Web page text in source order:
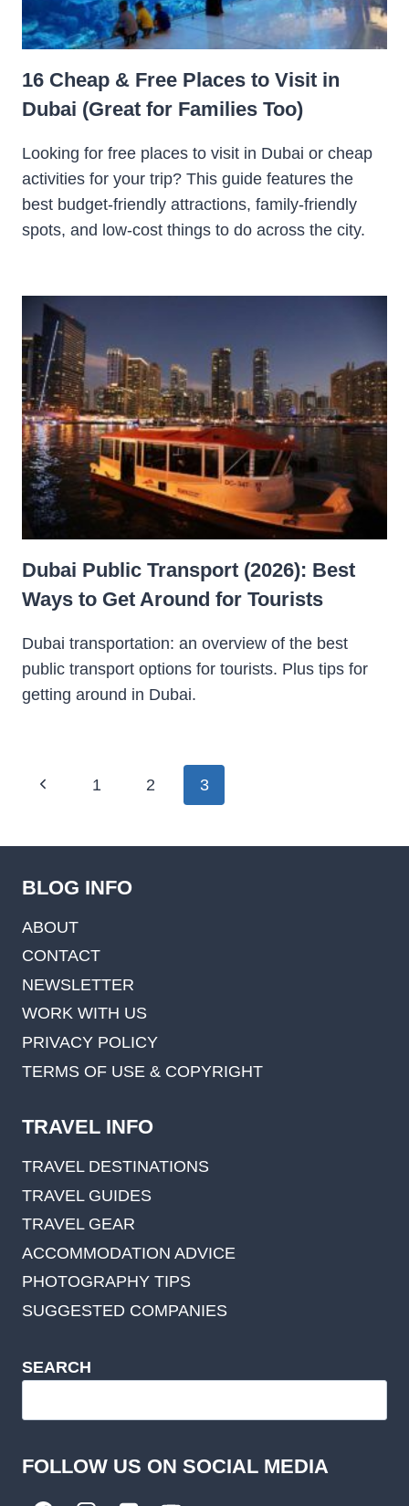
16 Cheap & Free Places to Visit in
Dubai (Great for Families Too)
Looking for free places to visit in Dubai or cheap
activities for your trip? This guide features the
best budget-friendly attractions, family-friendly
spots, and low-cost things to do across the city.
Dubai Public Transport (2026): Best
Ways to Get Around for Tourists
Dubai transportation: an overview of the best
public transport options for tourists. Plus tips for
getting around in Dubai.
Page
Previous1 2 3
BLOG INFO
ABOUT
CONTACT
NEWSLETTER
WORK WITH US
PRIVACY POLICY
TERMS OF USE & COPYRIGHT
TRAVEL INFO
TRAVEL DESTINATIONS
TRAVEL GUIDES
TRAVEL GEAR
ACCOMMODATION ADVICE
PHOTOGRAPHY TIPS
SUGGESTED COMPANIES
SEARCH
FOLLOW US ON SOCIAL MEDIA